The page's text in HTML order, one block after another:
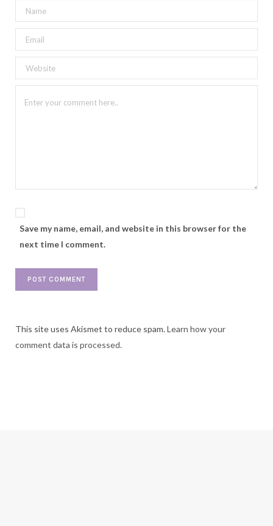
Save my name, email, and website in this browser for the
next time I comment.
This site uses Akismet to reduce spam.Learn how your
comment data is processed.